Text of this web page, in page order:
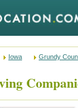
Iowa Grundy